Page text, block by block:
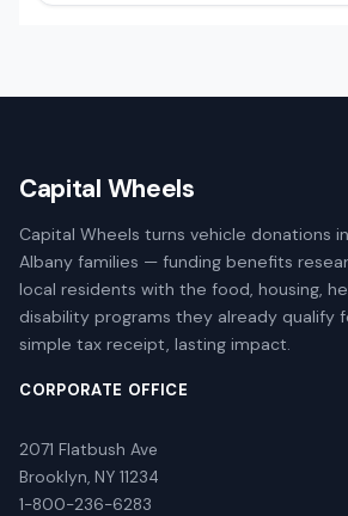
Capital Wheels
Capital Wheels turns vehicle donations
Albany families — funding benefits
local residents with the food, housing,
disability programs they already qualify
simple tax receipt, lasting impact.
CORPORATE OFFICE
2071 Flatbush Ave
Brooklyn, NY 11234
1-800-236-6283